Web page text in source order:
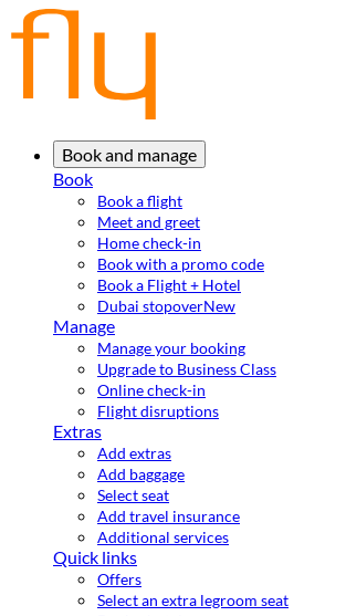
Book and manage
Book
Book a flight
Meet and greet
Home check-in
Book with a promo code
Book a Flight + Hotel
Dubai stopoverNew
Manage
Manage your booking
Upgrade to Business Class
Online check-in
Flight disruptions
Extras
Add extras
Add baggage
Select seat
Add travel insurance
Additional services
Quick links
Offers
Select an extra legroom seat